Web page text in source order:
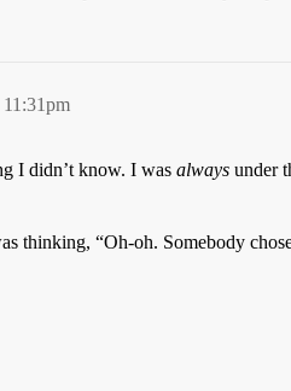
I didn’t know. I was always under
thinking, “Oh-oh. Somebody